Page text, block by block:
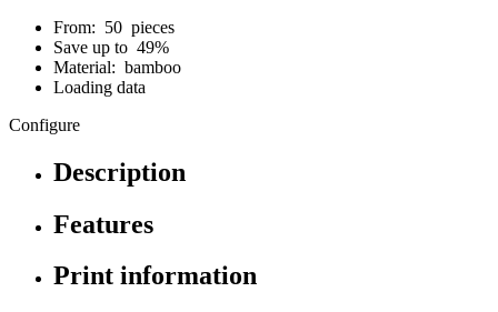
From: 50 pieces
Save up to 49%
Material: bamboo
Loading data
Configure
Description
Features
Print information